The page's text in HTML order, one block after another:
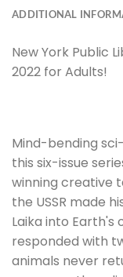
ADDITIONAL
New York Public
2022 for Adults!
Mind-bending
this six-issue
winning creative
the USSR made
Laika into Earth's
responded with
animals never